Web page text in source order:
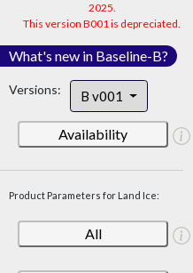
2025.
This version B001 is depreciated.
What's new in Baseline-B?
Versions: B v001
Availability
Product Parameters for Land Ice:
All